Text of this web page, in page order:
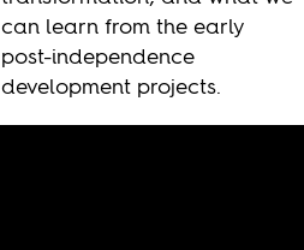
can learn from the early
post-independence
development projects.